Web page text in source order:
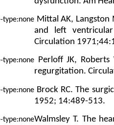
Mittal AK, Langston
and left
Circulation
Perloff JK,
regurgitation.
Brock RC. The
1952; 14:489-513.
Walmsley T. The